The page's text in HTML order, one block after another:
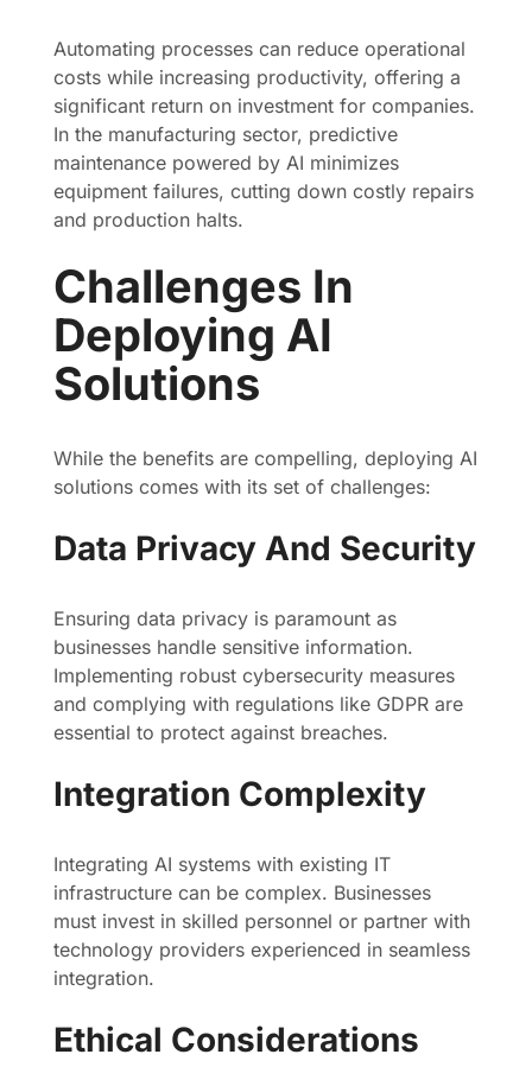
Automating processes can reduce operational
costs while increasing productivity, offering a
significant return on investment for companies.
In the manufacturing sector, predictive
maintenance powered by AI minimizes
equipment failures, cutting down costly repairs
and production halts.
Challenges In
Deploying AI
Solutions
While the benefits are compelling, deploying AI
solutions comes with its set of challenges:
Data Privacy And Security
Ensuring data privacy is paramount as
businesses handle sensitive information.
Implementing robust cybersecurity measures
and complying with regulations like GDPR are
essential to protect against breaches.
Integration Complexity
Integrating AI systems with existing IT
infrastructure can be complex. Businesses
must invest in skilled personnel or partner with
technology providers experienced in seamless
integration.
Ethical Considerations